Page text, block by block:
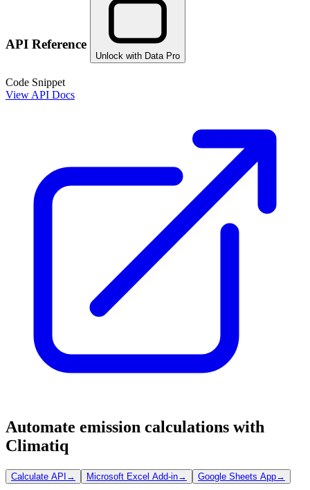
API Reference
Unlock with Data Pro
Code Snippet
View API Docs
Automate emission calculations with
Climatiq
Calculate API → Microsoft Excel Add-in→ Google Sheets App→